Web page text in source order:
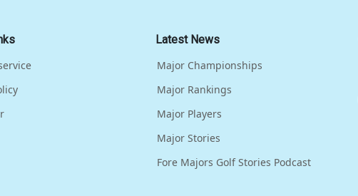
Latest News
Major Championships
Major Rankings
Major Players
Major Stories
Fore Majors Golf Stories Podcast